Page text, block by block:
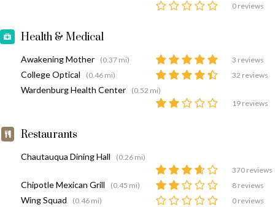
0 reviews
Health & Medical
Awakening Mother (0.37 mi) 3 reviews
College Optical (0.46 mi) 32 reviews
Wardenburg Health Center
(0.52 mi)
19 reviews
Restaurants
Chautauqua Dining Hall
(0.26 mi)
370 reviews
Chipotle Mexican Grill (0.45 mi) 8 reviews
Wing Squad (0.46 mi) 0 reviews